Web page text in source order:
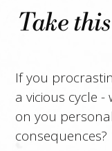
Take
If you
a vicious cycle
on you
consequences?